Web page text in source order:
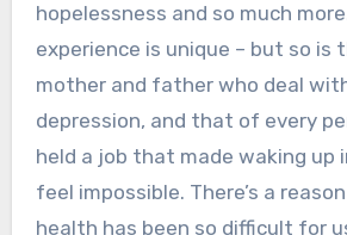
hopelessness and so much
experience is unique – but so is
mother and father who deal
depression, and that of every
held a job that made waking up
feel impossible. There’s a
health has been so difficult for